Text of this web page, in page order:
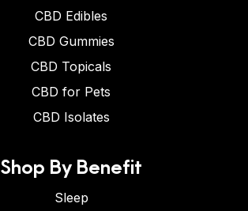
CBD Edibles
CBD Gummies
CBD Topicals
CBD for Pets
CBD Isolates
Shop By Benefit
Sleep